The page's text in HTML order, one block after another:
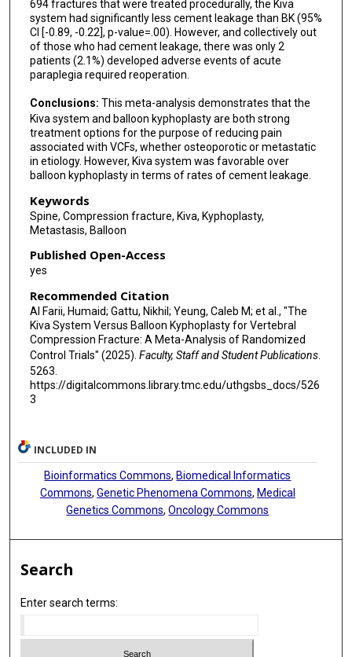
694 fractures that were treated procedurally, the Kiva
system had significantly less cement leakage than BK (95%
CI [-0.89, -0.22], p-value=.00). However, and collectively out
of those who had cement leakage, there was only 2
patients (2.1%) developed adverse events of acute
paraplegia required reoperation.
Conclusions: This meta-analysis demonstrates that the
Kiva system and balloon kyphoplasty are both strong
treatment options for the purpose of reducing pain
associated with VCFs, whether osteoporotic or metastatic
in etiology. However, Kiva system was favorable over
balloon kyphoplasty in terms of rates of cement leakage.
Keywords
Spine, Compression fracture, Kiva, Kyphoplasty,
Metastasis, Balloon
Published Open-Access
yes
Recommended Citation
Al Farii, Humaid; Gattu, Nikhil; Yeung, Caleb M; et al., "The
Kiva System Versus Balloon Kyphoplasty for Vertebral
Compression Fracture: A Meta-Analysis of Randomized
Control Trials" (2025). Faculty, Staff and Student Publications.
5263.
https://digitalcommons.library.tmc.edu/uthgsbs_docs/526
3
INCLUDED IN
Bioinformatics Commons, Biomedical Informatics
Commons, Genetic Phenomena Commons, Medical
Genetics Commons,Oncology Commons
Search
Enter search terms: